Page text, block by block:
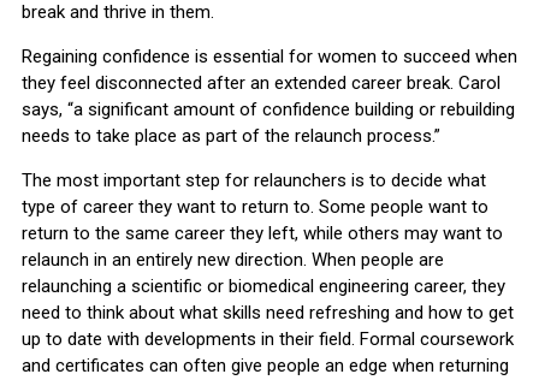
break and thrive in them.
Regaining confidence is essential for women to succeed when
they feel disconnected after an extended career break. Carol
says, “a significant amount of confidence building or rebuilding
needs to take place as part of the relaunch process.”
The most important step for relaunchers is to decide what
type of career they want to return to. Some people want to
return to the same career they left, while others may want to
relaunch in an entirely new direction. When people are
relaunching a scientific or biomedical engineering career, they
need to think about what skills need refreshing and how to get
up to date with developments in their field. Formal coursework
and certificates can often give people an edge when returning